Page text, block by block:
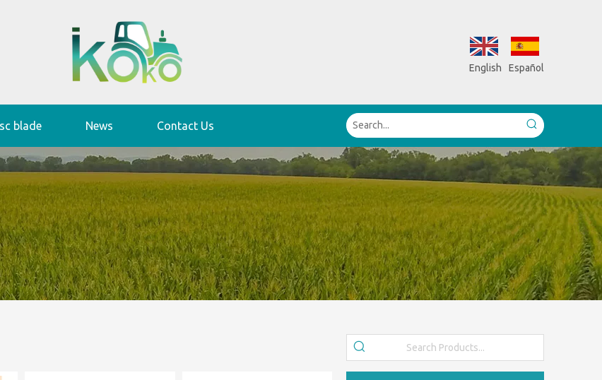
English Español
blade News Contact Us